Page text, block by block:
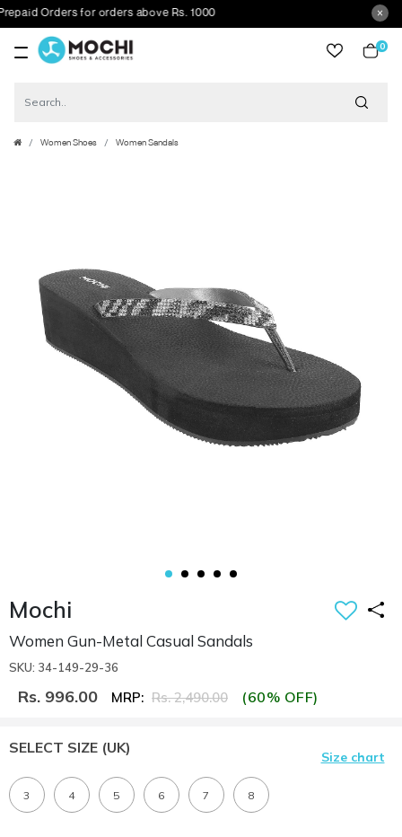
Orders for orders above Rs. 1000
0
Women Shoes Women Sandals
Mochi
Women Gun-Metal Casual Sandals
SKU: 34-149-29-36
Rs. 996.00 MRP: Rs. 2,490.00 (60% OFF)
SELECT SIZE (UK)
Size chart
3 4 5 6 7 8